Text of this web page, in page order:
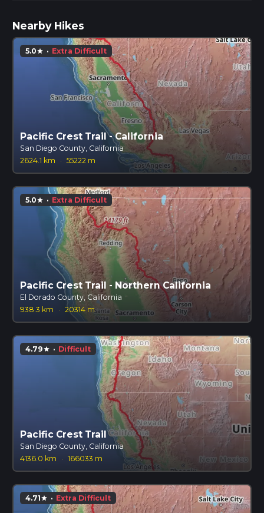
Nearby Hikes
5.0star · Extra Difficult
Pacific Crest Trail - California
San Diego County, California
2624.1 km
· 55222 m
5.0star · Extra Difficult
Pacific Crest Trail - Northern California
El Dorado County, California
938.3 km
· 20314 m
4.79star · Difficult
Pacific Crest Trail
San Diego County, California
4136.0 km
· 166033 m
4.71star · Extra Difficult